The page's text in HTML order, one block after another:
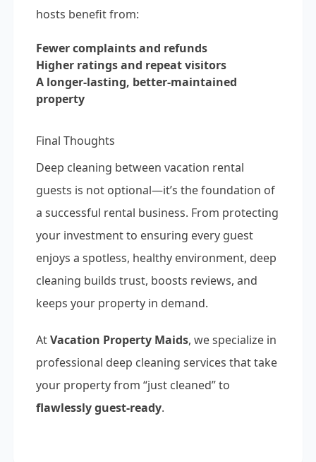
hosts benefit from:
Fewer complaints and refunds
Higher ratings and repeat visitors
A longer-lasting, better-maintained
property
Final Thoughts
Deep cleaning between vacation rental
guests is not optional—it’s the foundation of
a successful rental business. From protecting
your investment to ensuring every guest
enjoys a spotless, healthy environment, deep
cleaning builds trust, boosts reviews, and
keeps your property in demand.
AtVacation Property Maids, we specialize in
professional deep cleaning services that take
your property from “just cleaned” to
flawlessly guest-ready.